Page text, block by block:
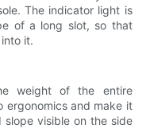
The indicator light is
of a long slot, so that
it.
weight of the entire
ergonomics and make it
visible on the side